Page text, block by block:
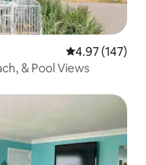
4.97 out of 5
4.97 (147)
& Pool Views